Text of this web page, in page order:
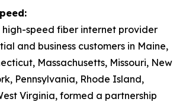
high-speed fiber internet provider
and business customers in Maine,
Massachusetts, Missouri, New
Pennsylvania, Rhode Island,
Virginia, formed a partnership